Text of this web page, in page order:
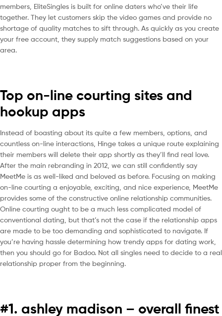
members, EliteSingles is built for online daters who’ve their life
together. They let customers skip the video games and provide no
shortage of quality matches to sift through. As quickly as you create
your free account, they supply match suggestions based on your
area.
Top on-line courting sites and
hookup apps
Instead of boasting about its quite a few members, options, and
countless on-line interactions, Hinge takes a unique route explaining
their members will delete their app shortly as they’ll find real love.
After the main rebranding in 2012, we can still confidently say
MeetMe is as well-liked and beloved as before. Focusing on making
on-line courting a enjoyable, exciting, and nice experience, MeetMe
provides some of the constructive online relationship communities.
Online courting ought to be a much less complicated model of
conventional dating, but that’s not the case if the relationship apps
are made to be too demanding and sophisticated to navigate. If
you’re having hassle determining how trendy apps for dating work,
then you should go for Badoo. Not all singles need to decide to a real
relationship proper from the beginning.
#1. ashley madison – overall finest